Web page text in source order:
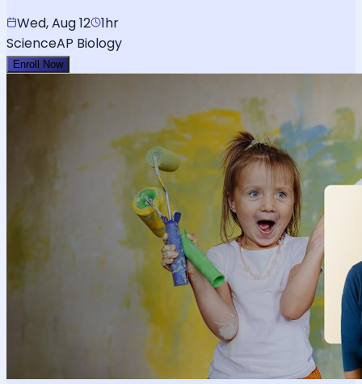
Wed, Aug 12 1hr
ScienceAP Biology
Enroll Now